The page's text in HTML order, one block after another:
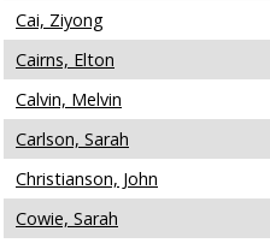
Cai, Ziyong
Cairns, Elton
Calvin, Melvin
Carlson, Sarah
Christianson, John
Cowie, Sarah